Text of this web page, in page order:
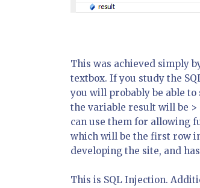
This was achieved simply
textbox. If you study the
you will probably be able
the variable result will be >
can use them for allowing
which will be the first row
developing the site, and
This is SQL Injection.